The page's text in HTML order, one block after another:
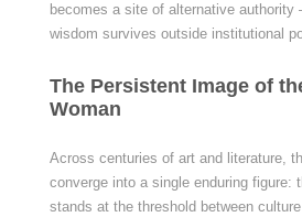
becomes a site of alternative
wisdom survives outside institutional
The Persistent Image of
Woman
Across centuries of art and literature,
converge into a single enduring figure:
stands at the threshold between